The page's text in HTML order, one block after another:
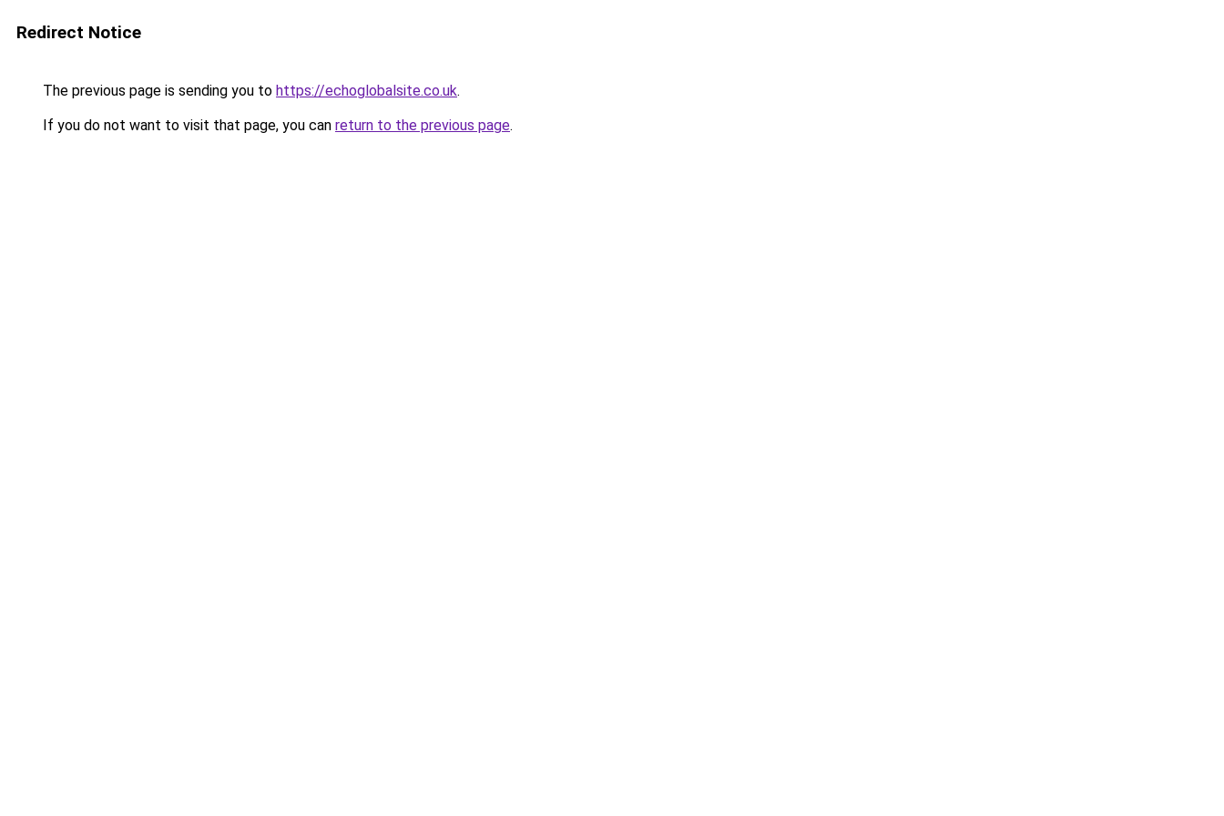
Redirect Notice
The previous page is sending you to https://echoglobalsite.co.uk.
If you do not want to visit that page, you can return to the previous page.